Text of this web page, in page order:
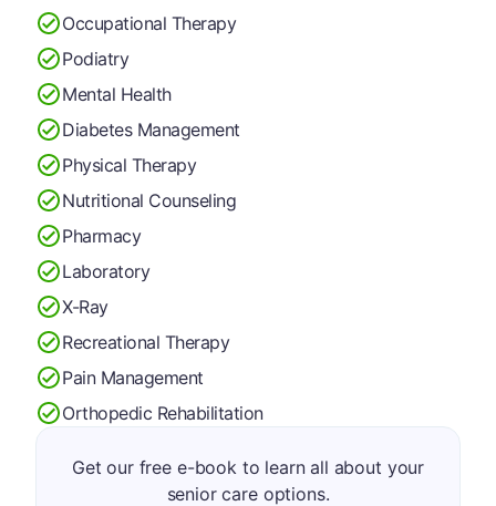
Occupational Therapy
Podiatry
Mental Health
Diabetes Management
Physical Therapy
Nutritional Counseling
Pharmacy
Laboratory
X-Ray
Recreational Therapy
Pain Management
Orthopedic Rehabilitation
Get our free e-book to learn all about your
senior care options.